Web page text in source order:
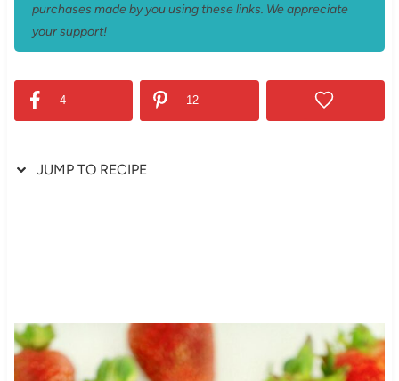
purchases made by you using these links. We appreciate
your support!
4 12
JUMP TO RECIPE